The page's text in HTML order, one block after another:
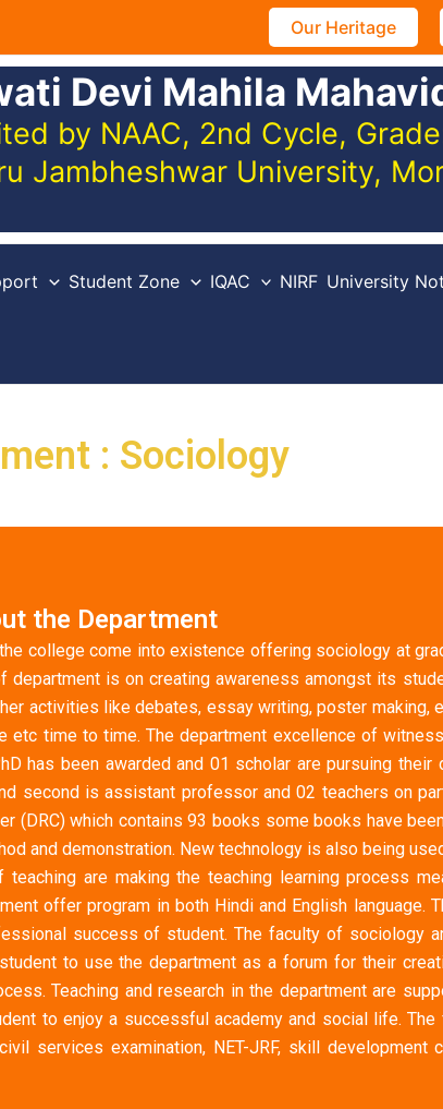
Our Heritage
Devi Mahila
by NAAC, 2nd Cycle,
Jambheshwar University,
Student Zone IQAC NIRF University
: Sociology
the Department
college come into existence offering sociology at
is on creating awareness amongst its
activities like debates, essay writing, poster making,
time to time. The department excellence of
has been awarded and 01 scholar are pursuing
second is assistant professor and 02 teachers on
(DRC) which contains 93 books some books have
and demonstration. New technology is also being
are making the teaching learning process
offer program in both Hindi and English language.
success of student. The faculty of sociology
to use the department as a forum for their
Teaching and research in the department are
to enjoy a successful academy and social life.
services examination, NET-JRF, skill development